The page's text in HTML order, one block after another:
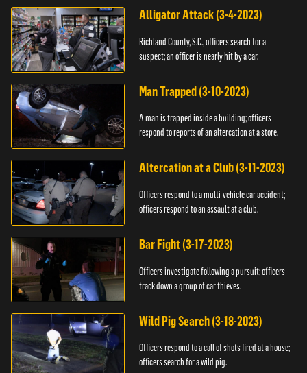
Alligator Attack (3-4-2023)
Richland County, S.C., officers search for a
suspect; an officer is nearly hit by a car.
Man Trapped (3-10-2023)
A man is trapped inside a building; officers
respond to reports of an altercation at a store.
Altercation at a Club (3-11-2023)
Officers respond to a multi-vehicle car accident;
officers respond to an assault at a club.
Bar Fight (3-17-2023)
Officers investigate following a pursuit; officers
track down a group of car thieves.
Wild Pig Search (3-18-2023)
Officers respond to a call of shots fired at a house;
officers search for a wild pig.